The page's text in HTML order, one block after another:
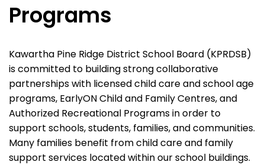
Programs
Kawartha Pine Ridge District School Board (KPRDSB)
is committed to building strong collaborative
partnerships with licensed child care and school age
programs, EarlyON Child and Family Centres, and
Authorized Recreational Programs in order to
support schools, students, families, and communities.
Many families benefit from child care and family
support services located within our school buildings.